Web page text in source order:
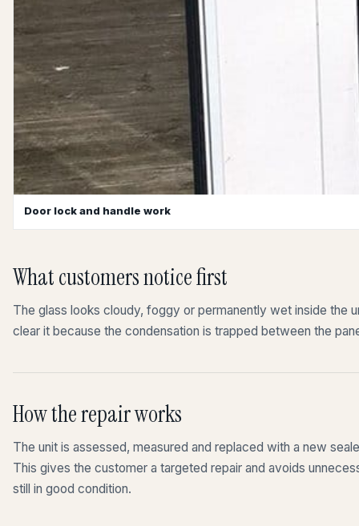
Door lock and handle work
What customers notice first
The glass looks cloudy, foggy or permanently wet inside the
clear it because the condensation is trapped between the
How the repair works
The unit is assessed, measured and replaced with a new
This gives the customer a targeted repair and avoids
still in good condition.